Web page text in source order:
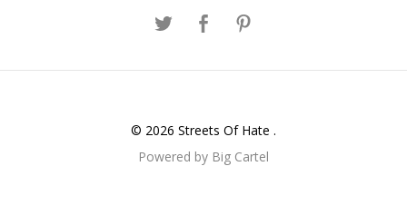
© 2026 Streets Of Hate .
Powered by Big Cartel